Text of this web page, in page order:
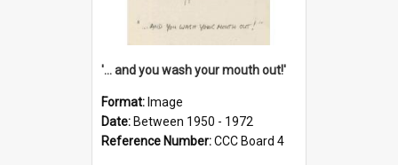
'... and you wash your mouth out!'
Format: Image
Date: Between 1950 - 1972
Reference Number:CCC Board 4